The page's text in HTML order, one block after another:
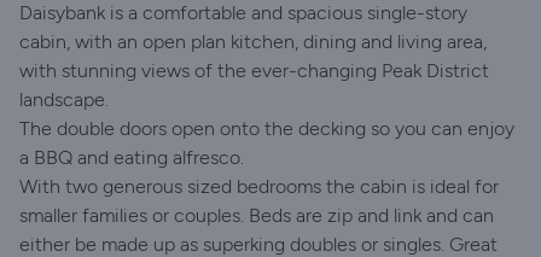
Daisybank is a comfortable and spacious single-story
cabin, with an open plan kitchen, dining and living area,
with stunning views of the ever-changing Peak District
landscape.
The double doors open onto the decking so you can enjoy
a BBQ and eating alfresco.
With two generous sized bedrooms the cabin is ideal for
smaller families or couples. Beds are zip and link and can
either be made up as superking doubles or singles. Great